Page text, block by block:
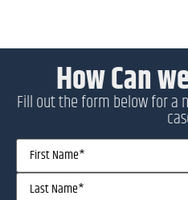
How Can
Fill out the form below for a
Name(Required)